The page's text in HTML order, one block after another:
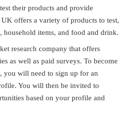
their products and provide
offers a variety of products to test,
household items, and food and drink.
research company that offers
as well as paid surveys. To become
you will need to sign up for an
You will then be invited to
based on your profile and